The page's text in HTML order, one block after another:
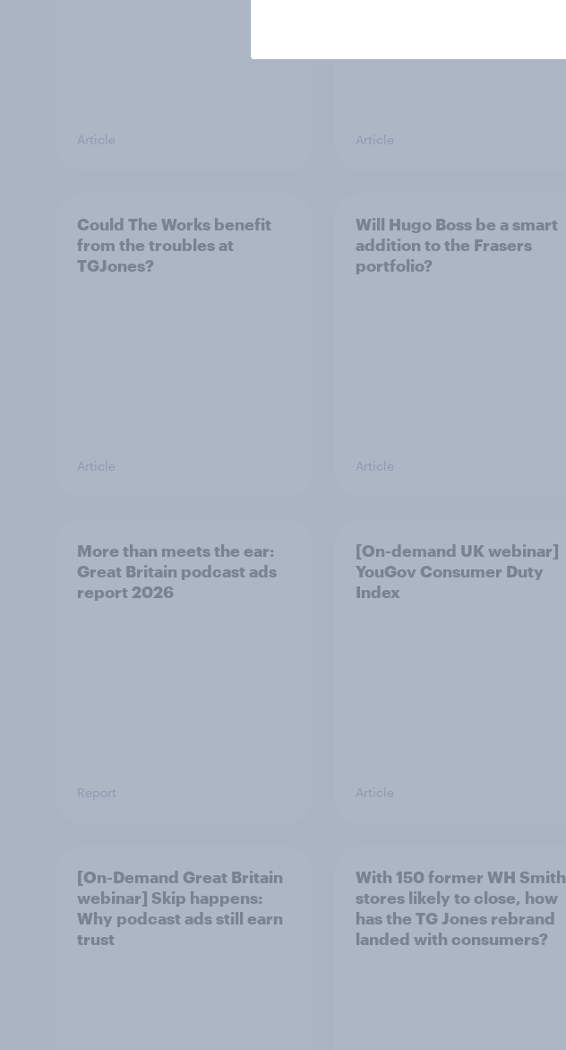
Article Article
Could The Works benefit
from the troubles at
TGJones?
Article
Will Hugo Boss be a smart
addition to the Frasers
portfolio?
Article
More than meets the ear:
Great Britain podcast ads
report 2026
Report
[On-demand UK webinar]
YouGov Consumer Duty
Index
Article
[On-Demand Great Britain
webinar] Skip happens:
Why podcast ads still earn
trust
With 150 former WH Smith
stores likely to close, how
has the TG Jones rebrand
landed with consumers?